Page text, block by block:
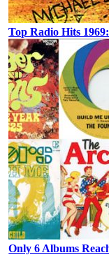
Top Radio Hits
Only 6 Albums